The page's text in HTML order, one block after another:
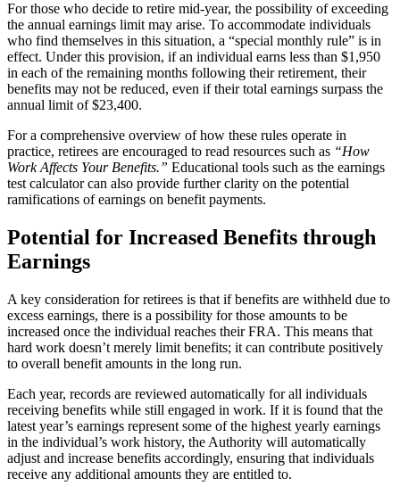
For those who decide to retire mid-year, the possibility of exceeding
the annual earnings limit may arise. To accommodate individuals
who find themselves in this situation, a “special monthly rule” is in
effect. Under this provision, if an individual earns less than $1,950
in each of the remaining months following their retirement, their
benefits may not be reduced, even if their total earnings surpass the
annual limit of $23,400.
For a comprehensive overview of how these rules operate in
practice, retirees are encouraged to read resources such as “How
Work Affects Your Benefits.” Educational tools such as the earnings
test calculator can also provide further clarity on the potential
ramifications of earnings on benefit payments.
Potential for Increased Benefits through
Earnings
A key consideration for retirees is that if benefits are withheld due to
excess earnings, there is a possibility for those amounts to be
increased once the individual reaches their FRA. This means that
hard work doesn’t merely limit benefits; it can contribute positively
to overall benefit amounts in the long run.
Each year, records are reviewed automatically for all individuals
receiving benefits while still engaged in work. If it is found that the
latest year’s earnings represent some of the highest yearly earnings
in the individual’s work history, the Authority will automatically
adjust and increase benefits accordingly, ensuring that individuals
receive any additional amounts they are entitled to.